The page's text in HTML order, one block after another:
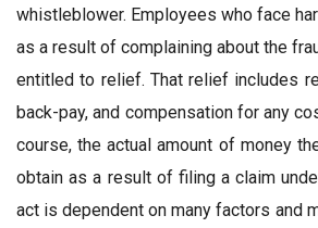
whistleblower. Employees who face
as a result of complaining about the
entitled to relief. That relief includes
back-pay, and compensation for any
course, the actual amount of money
obtain as a result of filing a claim
act is dependent on many factors and